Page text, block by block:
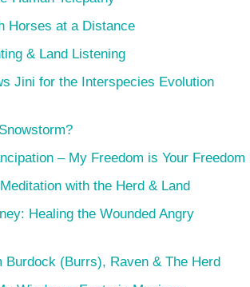
Horses at a Distance
& Land Listening
Jini for the Interspecies Evolution
– My Freedom is Your Freedom
with the Herd & Land
Healing the Wounded Angry
Burdock (Burrs), Raven & The Herd